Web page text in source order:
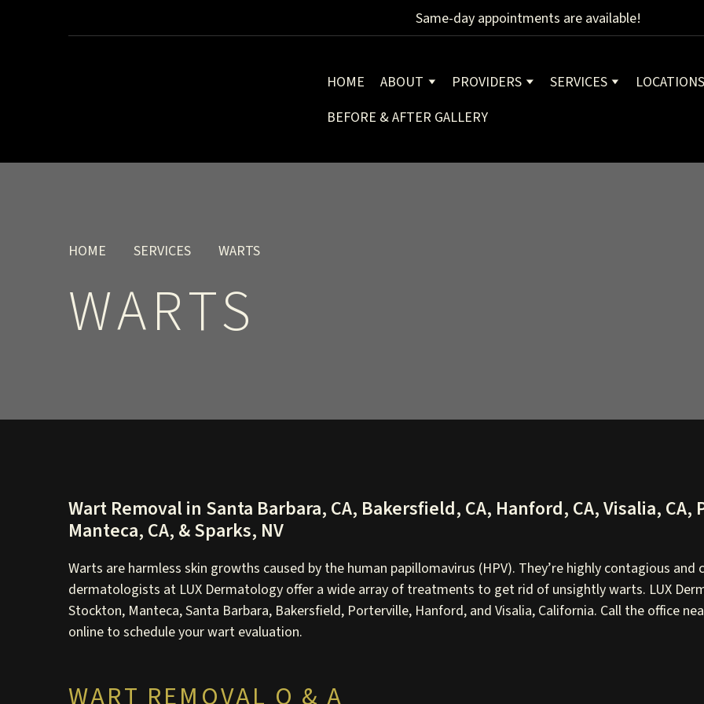
Same-day appointments are available!
HOME ABOUT PROVIDERS SERVICES LOCATIONS
BEFORE & AFTER GALLERY
HOME SERVICES WARTS
WARTS
Wart Removal in Santa Barbara, CA, Bakersfield, CA, Hanford, CA, Visalia,
Manteca, CA, & Sparks, NV
Warts are harmless skin growths caused by the human papillomavirus (HPV). They’re highly contagious and
dermatologists at LUX Dermatology offer a wide array of treatments to get rid of unsightly warts. LUX
Stockton, Manteca, Santa Barbara, Bakersfield, Porterville, Hanford, and Visalia, California. Call the office
online to schedule your wart evaluation.
WART REMOVAL Q & A